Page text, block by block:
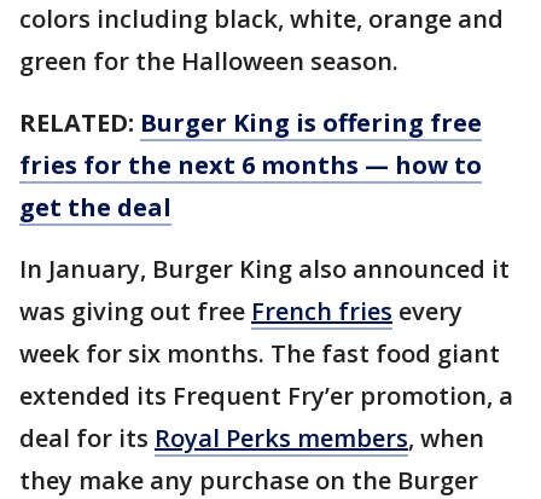
colors including black, white, orange and
green for the Halloween season.
RELATED: Burger King is offering free
fries for the next 6 months — how to
get the deal
In January, Burger King also announced it
was giving out free French fries every
week for six months. The fast food giant
extended its Frequent Fry’er promotion, a
deal for its Royal Perks members, when
they make any purchase on the Burger